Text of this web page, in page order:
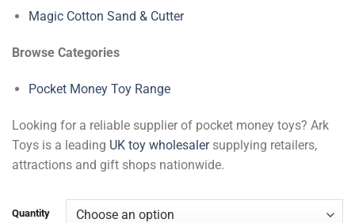
Magic Cotton Sand & Cutter
Browse Categories
Pocket Money Toy Range
Looking for a reliable supplier of pocket money toys? Ark
Toys is a leading UK toy wholesalersupplying retailers,
attractions and gift shops nationwide.
Quantity